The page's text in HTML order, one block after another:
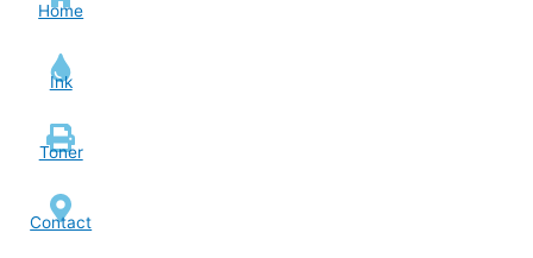
Home
Ink
Toner
Contact